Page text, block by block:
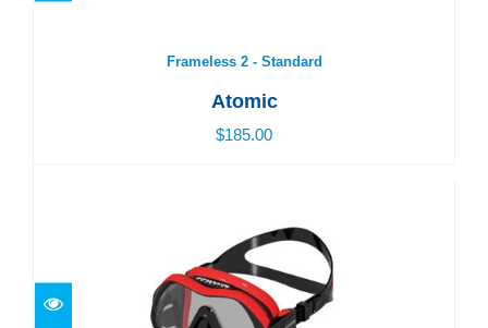
Frameless 2 - Standard
Atomic
$185.00
Venom Frameless
$180.00